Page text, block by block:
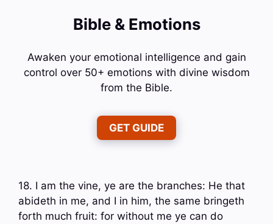
Bible & Emotions
Awaken your emotional intelligence and gain
control over 50+ emotions with divine wisdom
from the Bible.
GET GUIDE
18. I am the vine, ye are the branches: He that
abideth in me, and I in him, the same bringeth
forth much fruit: for without me ye can do